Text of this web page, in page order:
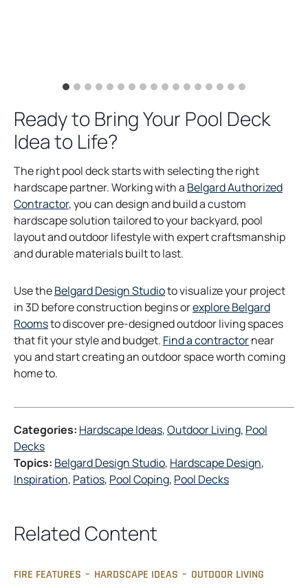
Ready to Bring Your Pool Deck
Idea to Life?
The right pool deck starts with selecting the right
hardscape partner. Working with a Belgard Authorized
Contractor, you can design and build a custom
hardscape solution tailored to your backyard, pool
layout and outdoor lifestyle with expert craftsmanship
and durable materials built to last.
Use theBelgard Design Studioto visualize your project
in 3D before construction begins orexplore Belgard
Roomsto discover pre-designed outdoor living spaces
that fit your style and budget. Find a contractornear
you and start creating an outdoor space worth coming
home to.
Categories: Hardscape Ideas, Outdoor Living, Pool
Decks
Topics: Belgard Design Studio, Hardscape Design
Inspiration, Patios, Pool Coping, Pool Decks
Related Content
FIRE FEATURES – HARDSCAPE IDEAS – OUTDOOR LIVING